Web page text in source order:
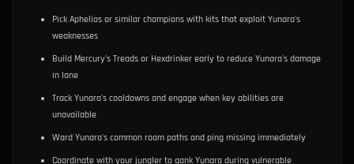
Pick Aphelios or similar champions with kits that exploit Yunara's
weaknesses
Build Mercury's Treads or Hexdrinker early to reduce Yunara's damage
in lane
Track Yunara's cooldowns and engage when key abilities are
unavailable
Ward Yunara's common roam paths and ping missing immediately
Coordinate with your jungler to gank Yunara during vulnerable